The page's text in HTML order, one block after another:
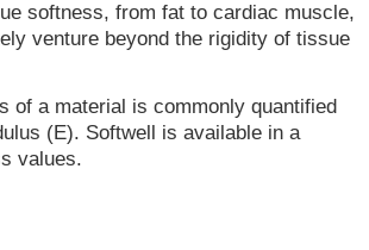
softness, from fat to cardiac muscle,
venture beyond the rigidity of tissue
of a material is commonly quantified
(E). Softwell is available in a
values.